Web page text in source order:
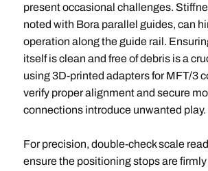
present occasional challenges.
noted with Bora parallel guides, can
operation along the guide rail.
itself is clean and free of debris is a
using 3D-printed adapters for MFT/3
verify proper alignment and secure
connections introduce unwanted play.
For precision, double-check scale
ensure the positioning stops are